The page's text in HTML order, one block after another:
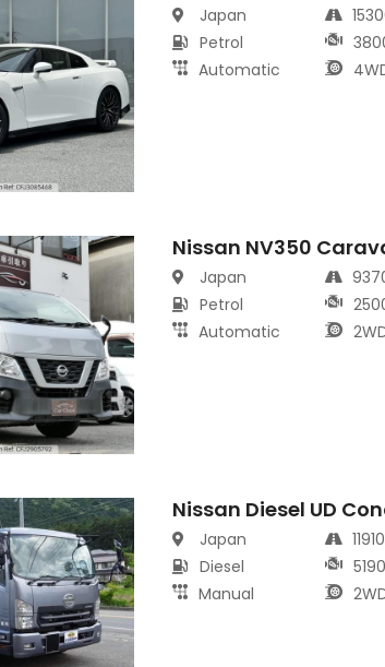
Japan
Petrol
Automatic
Nissan NV350
Japan
Petrol
Automatic
Nissan Diesel UD
Japan
Diesel
Manual